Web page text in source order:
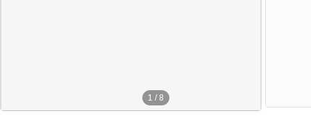
1 / 8